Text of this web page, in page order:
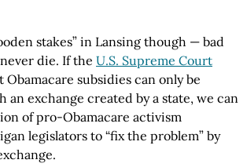
stakes” in Lansing though — bad
die. If the U.S. Supreme Court
Obamacare subsidies can only be
an exchange created by a state, we can
of pro-Obamacare activism
legislators to “fix the problem” by